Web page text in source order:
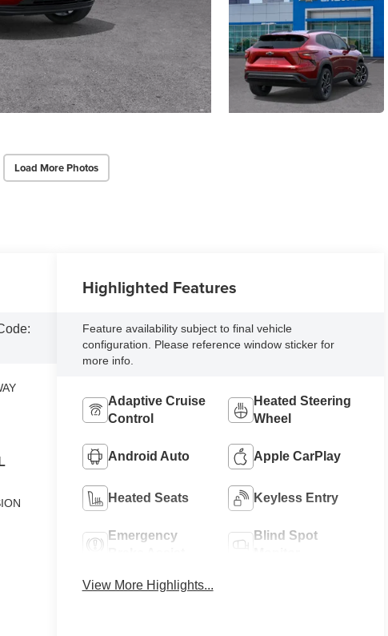
Load More Photos
Highlighted Features
Feature availability subject to final vehicle
configuration. Please reference window sticker for
more info.
Adaptive Cruise
Control
Heated Steering
Wheel
Android Auto Apple CarPlay
Heated Seats Keyless Entry
Emergency
Blind Spot
View More Highlights...